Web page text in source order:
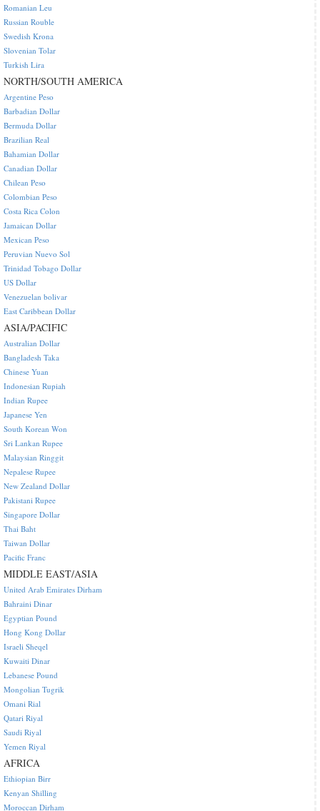
Romanian Leu
Russian Rouble
Swedish Krona
Slovenian Tolar
Turkish Lira
NORTH/SOUTH AMERICA
Argentine Peso
Barbadian Dollar
Bermuda Dollar
Brazilian Real
Bahamian Dollar
Canadian Dollar
Chilean Peso
Colombian Peso
Costa Rica Colon
Jamaican Dollar
Mexican Peso
Peruvian Nuevo Sol
Trinidad Tobago Dollar
US Dollar
Venezuelan bolivar
East Caribbean Dollar
ASIA/PACIFIC
Australian Dollar
Bangladesh Taka
Chinese Yuan
Indonesian Rupiah
Indian Rupee
Japanese Yen
South Korean Won
Sri Lankan Rupee
Malaysian Ringgit
Nepalese Rupee
New Zealand Dollar
Pakistani Rupee
Singapore Dollar
Thai Baht
Taiwan Dollar
Pacific Franc
MIDDLE EAST/ASIA
United Arab Emirates Dirham
Bahraini Dinar
Egyptian Pound
Hong Kong Dollar
Israeli Sheqel
Kuwaiti Dinar
Lebanese Pound
Mongolian Tugrik
Omani Rial
Qatari Riyal
Saudi Riyal
Yemen Riyal
AFRICA
Ethiopian Birr
Kenyan Shilling
Moroccan Dirham